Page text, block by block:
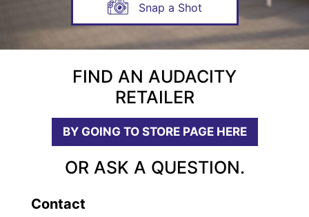
Snap a Shot
FIND AN AUDACITY
RETAILER
BY GOING TO STORE PAGE HERE
OR ASK A QUESTION.
Contact